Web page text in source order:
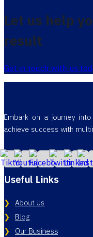
Let us help
result
Get in touch with us
Embark on a journey
achieve success with
Useful Links
About Us
Blog
Our Business